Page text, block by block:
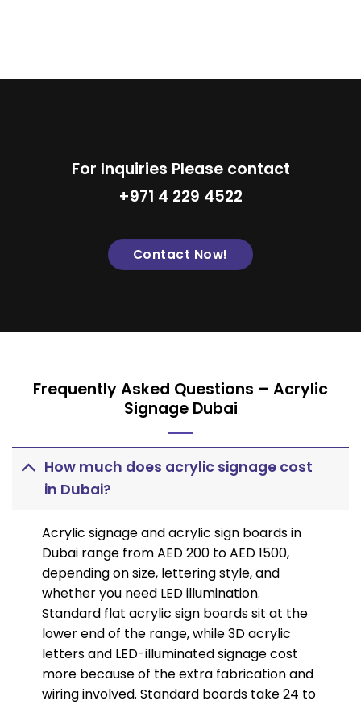
For Inquiries Please contact
+971 4 229 4522
Contact Now!
Frequently Asked Questions – Acrylic
Signage Dubai
How much does acrylic signage cost
in Dubai?
Acrylic signage and acrylic sign boards in
Dubai range from AED 200 to AED 1500,
depending on size, lettering style, and
whether you need LED illumination.
Standard flat acrylic sign boards sit at the
lower end of the range, while 3D acrylic
letters and LED-illuminated signage cost
more because of the extra fabrication and
wiring involved. Standard boards take 24 to